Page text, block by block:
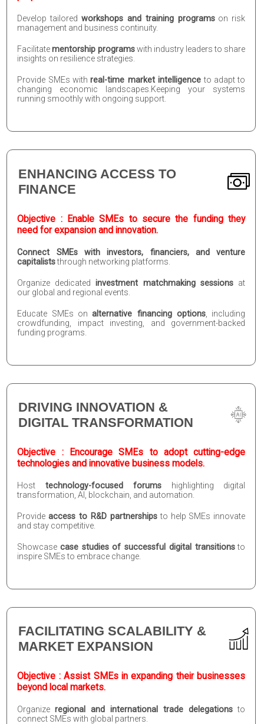
Develop tailored workshops and training programson risk
management and business continuity.
Facilitatementorship programswith industry leaders to share
insights on resilience strategies.
Provide SMEs withreal-time market intelligence to adapt to
changing economic landscapes.Keeping your systems
running smoothly with ongoing support.
ENHANCING ACCESS TO
FINANCE
Objective : Enable SMEs to secure the funding they
need for expansion and innovation.
Connect SMEs with investors, financiers, and venture
capitaliststhrough networking platforms.
Organize dedicated investment matchmaking sessions at
our global and regional events.
Educate SMEs onalternative financing options, including
crowdfunding, impact investing, and government-backed
funding programs.
DRIVING INNOVATION &
DIGITAL TRANSFORMATION
Objective : Encourage SMEs to adopt cutting-edge
technologies and innovative business models.
Host technology-focused forums highlighting digital
transformation, AI, blockchain, and automation.
Provideaccess to R&D partnershipsto help SMEs innovate
and stay competitive.
Showcase case studies of successful digital transitionsto
inspire SMEs to embrace change.
FACILITATING SCALABILITY &
MARKET EXPANSION
Objective : Assist SMEs in expanding their businesses
beyond local markets.
Organizeregional and international trade delegations to
connect SMEs with global partners.